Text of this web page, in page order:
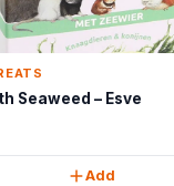
Seaweed – Esve
Add